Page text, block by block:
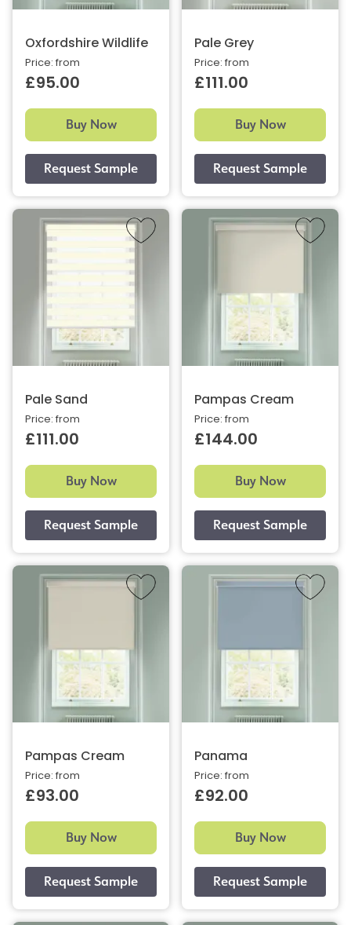
Oxfordshire Wildlife
Price: from
£95.00
Buy Now
Pale Grey
Price: from
£111.00
Buy Now
Pale Sand
Price: from
£111.00
Buy Now
Pampas Cream
Price: from
£144.00
Buy Now
Pampas Cream
Price: from
£93.00
Buy Now
Panama
Price: from
£92.00
Buy Now